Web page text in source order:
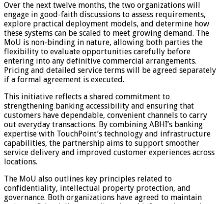
Over the next twelve months, the two organizations will
engage in good-faith discussions to assess requirements,
explore practical deployment models, and determine how
these systems can be scaled to meet growing demand. The
MoU is non-binding in nature, allowing both parties the
flexibility to evaluate opportunities carefully before
entering into any definitive commercial arrangements.
Pricing and detailed service terms will be agreed separately
if a formal agreement is executed.
This initiative reflects a shared commitment to
strengthening banking accessibility and ensuring that
customers have dependable, convenient channels to carry
out everyday transactions. By combining ABHI’s banking
expertise with TouchPoint’s technology and infrastructure
capabilities, the partnership aims to support smoother
service delivery and improved customer experiences across
locations.
The MoU also outlines key principles related to
confidentiality, intellectual property protection, and
governance. Both organizations have agreed to maintain